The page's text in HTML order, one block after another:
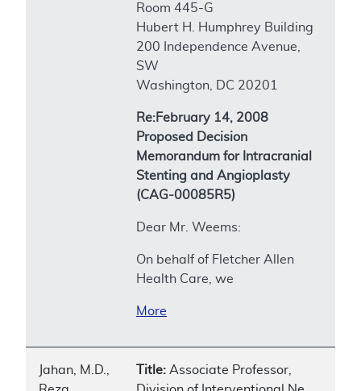
Room 445-G
Hubert H. Humphrey Building
200 Independence Avenue,
SW
Washington, DC 20201
Re:February 14, 2008
Proposed Decision
Memorandum for Intracranial
Stenting and Angioplasty
(CAG-00085R5)
Dear Mr. Weems:
On behalf of Fletcher Allen
Health Care, we
More
Jahan, M.D.,
Title: Associate Professor,